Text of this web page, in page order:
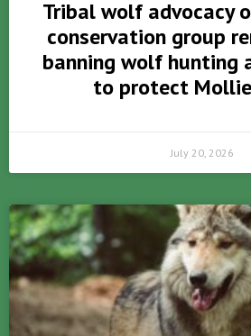
Tribal wolf advocacy
conservation group
banning wolf hunting
to protect
July 20, 2026